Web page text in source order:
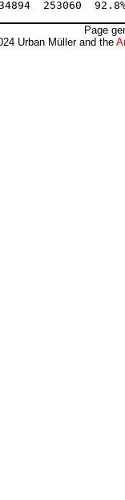
Page
Urban Müller and the